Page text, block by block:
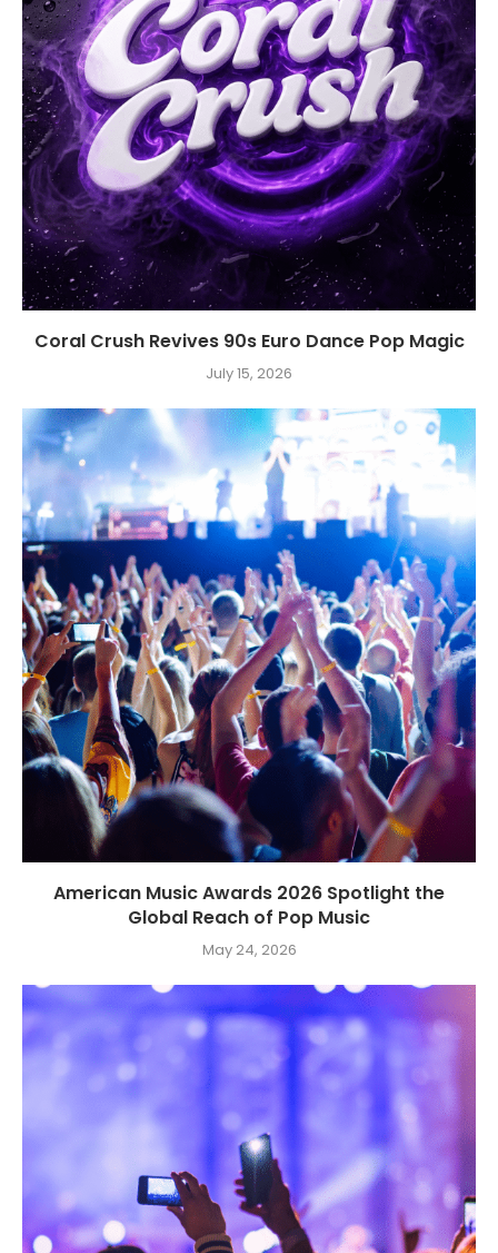
Coral Crush Revives 90s Euro Dance Pop Magic
July 15, 2026
American Music Awards 2026 Spotlight the
Global Reach of Pop Music
May 24, 2026